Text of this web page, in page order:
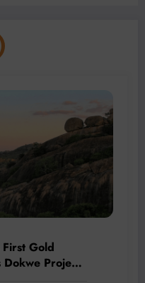
Gold
Dokwe Project